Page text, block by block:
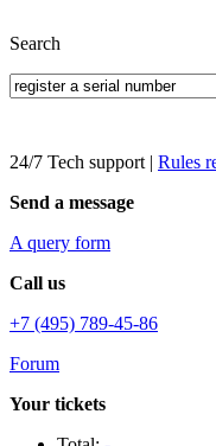
Search
24/7 Tech support | Rules
Send a message
A query form
Call us
+7 (495) 789-45-86
Forum
Your tickets